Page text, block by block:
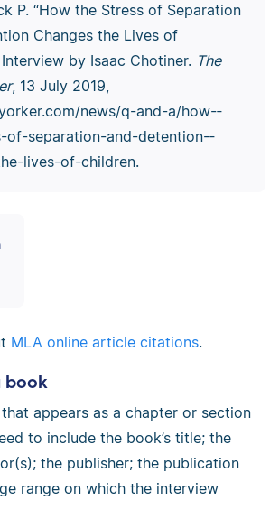
P. “How the Stress of Separation
Changes the Lives of
Interview by Isaac Chotiner. The
, 13 July 2019,
­news/­q-and-a/­how-­
­of-­separation-­and-­detention-­
­lives-­of-­children.
MLA online article citations.
book
appears as a chapter or section
to include the book’s title; the
the publisher; the publication
range on which the interview